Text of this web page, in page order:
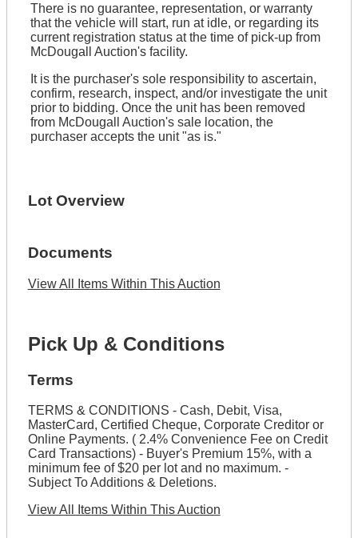
There is no guarantee, representation, or warranty
that the vehicle will start, run at idle, or regarding its
current registration status at the time of pick-up from
McDougall Auction's facility.
It is the purchaser's sole responsibility to ascertain,
confirm, research, inspect, and/or investigate the unit
prior to bidding. Once the unit has been removed
from McDougall Auction's sale location, the
purchaser accepts the unit "as is."
Lot Overview
Documents
View All Items Within This Auction
Pick Up & Conditions
Terms
TERMS & CONDITIONS - Cash, Debit, Visa,
MasterCard, Certified Cheque, Corporate Creditor or
Online Payments. ( 2.4% Convenience Fee on Credit
Card Transactions) - Buyer's Premium 15%, with a
minimum fee of $20 per lot and no maximum. -
Subject To Additions & Deletions.
View All Items Within This Auction